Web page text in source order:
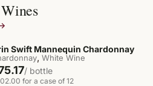
Swift Mannequin Chardonnay
, White Wine
/ bottle
for a case of 12